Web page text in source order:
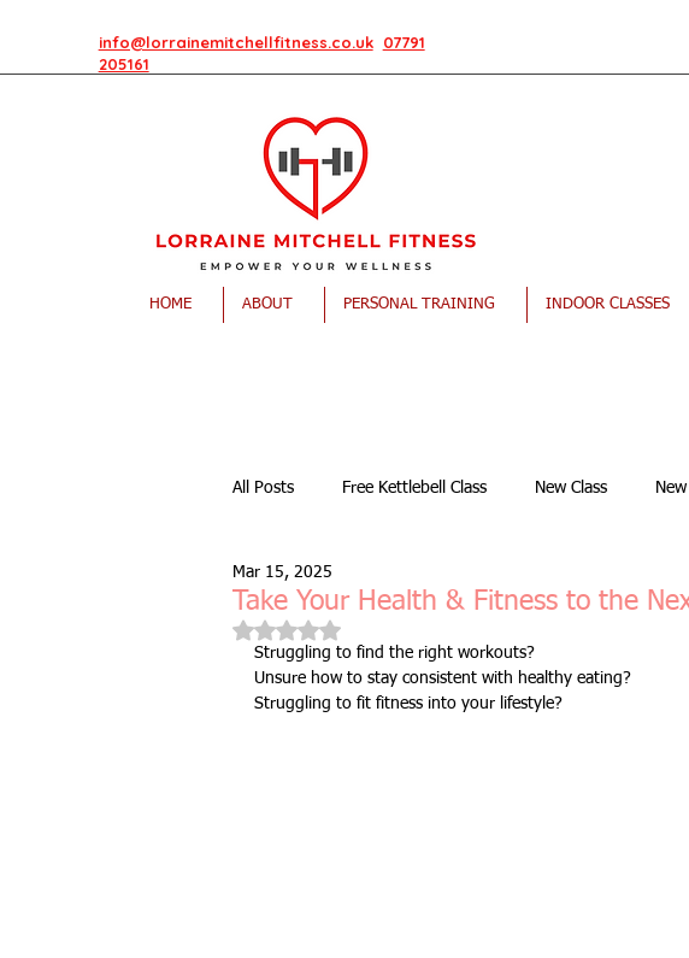
info@lorrainemitchellfitness.co.uk 07791
205161
All Posts Free Kettlebell Class New Class
Free Taster Session
fitness class group fitness class Customer
Take Your Health & Fitness to the
Mar 15, 2025
Rated NaN out of 5 stars.
Struggling to find the right workouts?
Unsure how to stay consistent with healthy eating?
Struggling to fit fitness into your lifestyle?
HOME ABOUT PERSONAL TRAINING INDOOR CLASSES